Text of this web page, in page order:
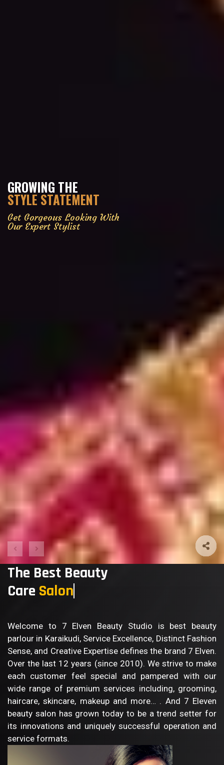
GROWING THE
STYLE STATEMENT
Get Gorgeous Looking With
Our Expert Stylist
The Best Beauty
Care Salon
Welcome to 7 Elven Beauty Studio is best beauty
parlour in Karaikudi, Service Excellence, Distinct Fashion
Sense, and Creative Expertise defines the brand 7 Elven.
Over the last 12 years (since 2010). We strive to make
each customer feel special and pampered with our
wide range of premium services including, grooming,
haircare, skincare, makeup and more… . And 7 Eleven
beauty salon has grown today to be a trend setter for
its innovations and uniquely successful operation and
service formats.